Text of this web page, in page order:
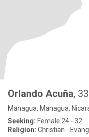
Orlando Acuña, 33
Managua, Managua,
Seeking: Female 24 - 32
Religion: Christian -